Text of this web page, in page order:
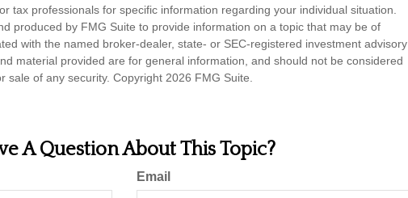
tax professionals for specific information regarding your individual situation.
produced by FMG Suite to provide information on a topic that may be of
with the named broker-dealer, state- or SEC-registered investment advisory
material provided are for general information, and should not be considered
sale of any security. Copyright 2026 FMG Suite.
A Question About This Topic?
Email